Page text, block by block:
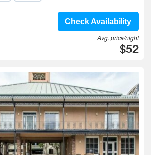
Check Availability
Avg. price/night
$52